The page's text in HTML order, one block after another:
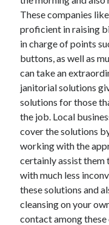
These companies
proficient in raising
in charge of points
buttons, as well as
can take an
janitorial solutions
solutions for those
the job. Local
cover the solutions
working with the
certainly assist them
with much less
these solutions and
cleansing on your
contact among